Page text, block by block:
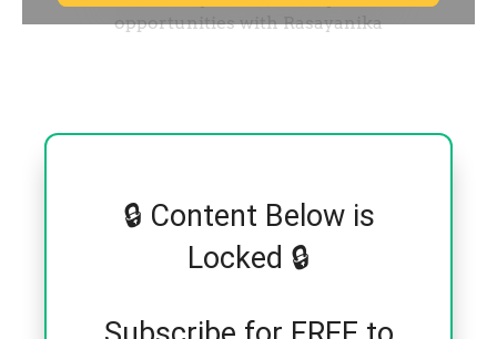
🔒 Content Below is
Locked 🔒